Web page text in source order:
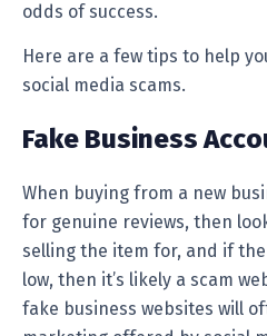
odds of success.
Here are a few tips to help
social media scams.
Fake Business
When buying from a new
for genuine reviews, then
selling the item for, and if
low, then it’s likely a scam
fake business websites will